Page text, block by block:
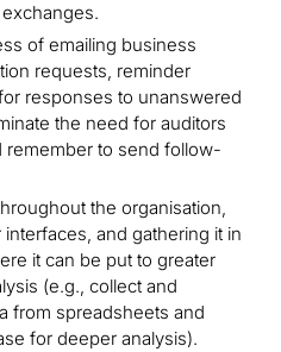
of emailing business
requests, reminder
responses to unanswered
the need for auditors
remember to send follow-
the organisation,
and gathering it in
it can be put to greater
(e.g., collect and
from spreadsheets and
for deeper analysis).